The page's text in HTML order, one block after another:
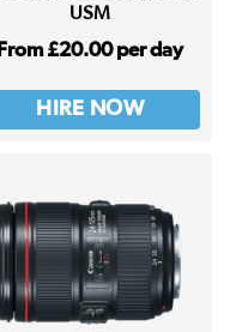
USM
From £20.00 per day
HIRE NOW